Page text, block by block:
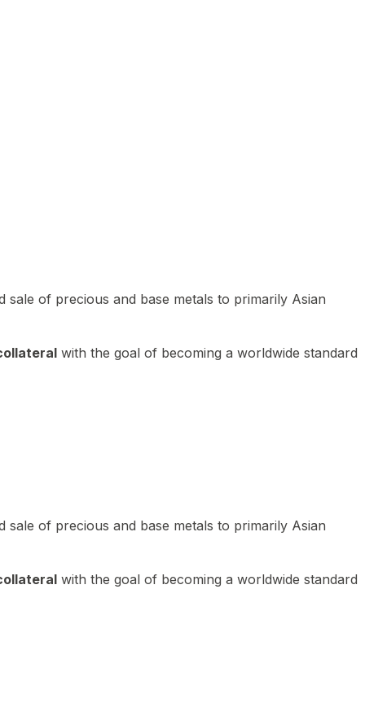
of precious and base metals to primarily Asian
with the goal of becoming a worldwide standard
of precious and base metals to primarily Asian
with the goal of becoming a worldwide standard